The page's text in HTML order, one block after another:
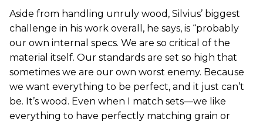
Aside from handling unruly wood, Silvius’ biggest
challenge in his work overall, he says, is “probably
our own internal specs. We are so critical of the
material itself. Our standards are set so high that
sometimes we are our own worst enemy. Because
we want everything to be perfect, and it just can’t
be. It’s wood. Even when I match sets—we like
everything to have perfectly matching grain or